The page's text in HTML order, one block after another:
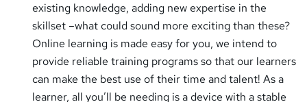
existing knowledge, adding new expertise in the
skillset –what could sound more exciting than these?
Online learning is made easy for you, we intend to
provide reliable training programs so that our learners
can make the best use of their time and talent! As a
learner, all you’ll be needing is a device with a stable